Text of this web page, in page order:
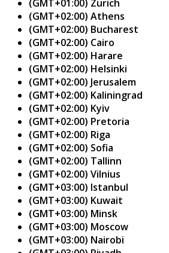
(GMT+01:00) Zurich
(GMT+02:00) Athens
(GMT+02:00) Bucharest
(GMT+02:00) Cairo
(GMT+02:00) Harare
(GMT+02:00) Helsinki
(GMT+02:00) Jerusalem
(GMT+02:00) Kaliningrad
(GMT+02:00) Kyiv
(GMT+02:00) Pretoria
(GMT+02:00) Riga
(GMT+02:00) Sofia
(GMT+02:00) Tallinn
(GMT+02:00) Vilnius
(GMT+03:00) Istanbul
(GMT+03:00) Kuwait
(GMT+03:00) Minsk
(GMT+03:00) Moscow
(GMT+03:00) Nairobi